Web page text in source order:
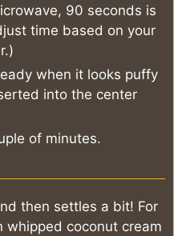
90 seconds is
time based on your
when it looks puffy
into the center
of minutes.
then settles a bit! For
coconut cream